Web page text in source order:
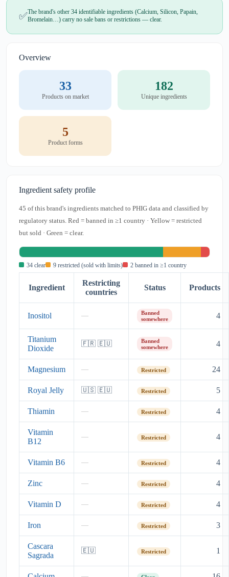
✅The brand's other 34 identifiable ingredients (Calcium, Silicon, Papain,
Bromelain…) carry no sale bans or restrictions — clear.
Overview
33
Products on market
182
Unique ingredients
5
Product forms
Ingredient safety profile
45 of this brand's ingredients matched to PHIG data and classified by
regulatory status. Red = banned in ≥1 country · Yellow = restricted
but sold · Green = clear.
34 clear 9 restricted (sold with limits) 2 banned in ≥1 country
Ingredient
Restricting
countries
Status Products
Inositol —
Banned
somewhere
4
Titanium
Dioxide
🇫🇷 🇪🇺
Banned
somewhere
4
Magnesium — Restricted 24
Royal Jelly 🇺🇸 🇪🇺 Restricted 5
Thiamin — Restricted 4
Vitamin
B12
— Restricted 4
Vitamin B6 — Restricted 4
Zinc — Restricted 4
Vitamin D — Restricted 4
Iron — Restricted 3
Cascara
Sagrada
🇪🇺 Restricted 1